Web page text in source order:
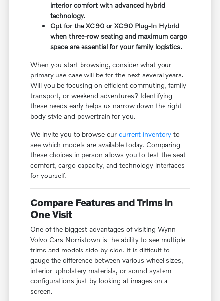
interior comfort with advanced hybrid
technology.
Opt for the XC90 or XC90 Plug-In Hybrid
when three-row seating and maximum cargo
space are essential for your family logistics.
When you start browsing, consider what your
primary use case will be for the next several years.
Will you be focusing on efficient commuting, family
transport, or weekend adventures? Identifying
these needs early helps us narrow down the right
body style and powertrain for you.
We invite you to browse ourcurrent inventory to
see which models are available today. Comparing
these choices in person allows you to test the seat
comfort, cargo capacity, and technology interfaces
for yourself.
Compare Features and Trims in
One Visit
One of the biggest advantages of visiting Wynn
Volvo Cars Norristown is the ability to see multiple
trims and models side-by-side. It is difficult to
gauge the difference between various wheel sizes,
interior upholstery materials, or sound system
configurations just by looking at images on a
screen.